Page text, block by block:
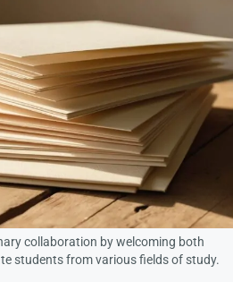
collaboration by welcoming both
students from various fields of study.